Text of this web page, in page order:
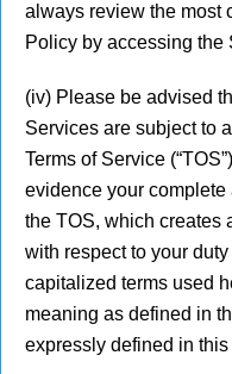
always review the most
Policy by accessing the
(iv) Please be advised
Services are subject to
Terms of Service
evidence your
the TOS, which creates
with respect to your duty
capitalized terms used
meaning as defined in
expressly defined in